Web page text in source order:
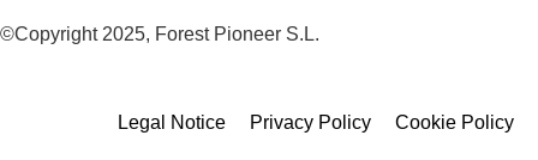
©Copyright 2025, Forest Pioneer S.L.
Legal Notice Privacy Policy Cookie Policy